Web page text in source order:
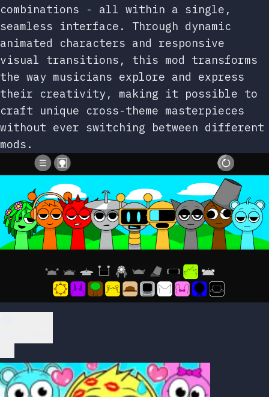
combinations - all within a single,
seamless interface. Through dynamic
animated characters and responsive
visual transitions, this mod transforms
the way musicians explore and express
their creativity, making it possible to
craft unique cross-theme masterpieces
without ever switching between different
mods.